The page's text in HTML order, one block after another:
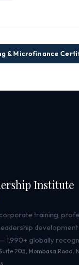
& Microfinance
Institute
training,
1,990+ globally
205, Mombasa Road,